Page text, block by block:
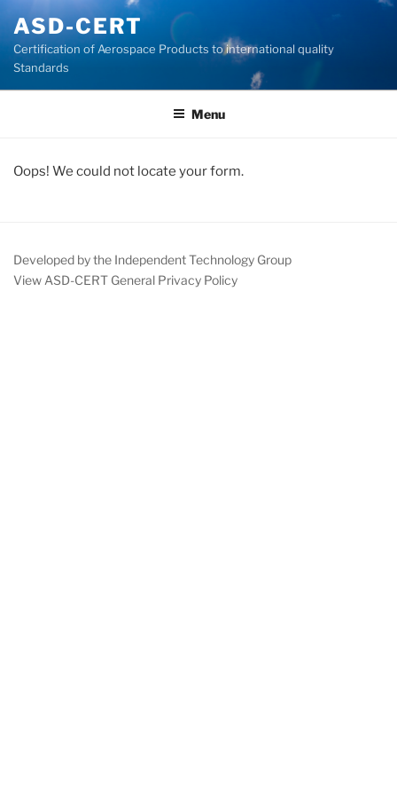
content
ASD-CERT
Certification of Aerospace Products to international quality
Standards
Menu
Oops! We could not locate your form.
Developed by the Independent Technology Group
View ASD-CERT General Privacy Policy